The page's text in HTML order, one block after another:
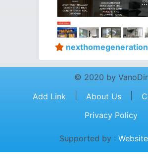
© 2020 by VanoDir
Add Link
About Us
Privacy Policy
Supported by :